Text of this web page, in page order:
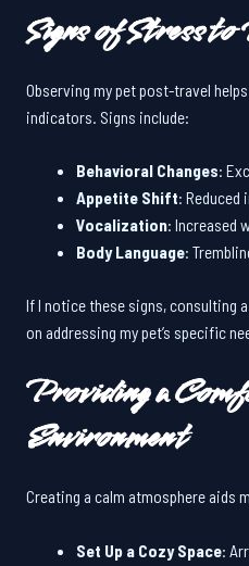
Signs of Stress
Observing my pet post-travel
indicators. Signs include:
Behavioral Changes:
Appetite Shift:
Vocalization: Increased
Body Language:
If I notice these signs, consulting
on addressing my pet’s specific
Providing a
Environment
Creating a calm atmosphere aids
Set Up a Cozy Space: